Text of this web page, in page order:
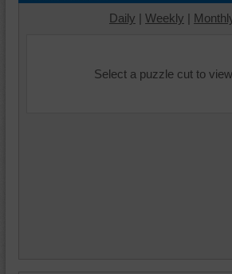
Daily | Weekly |
Select a puzzle cut to